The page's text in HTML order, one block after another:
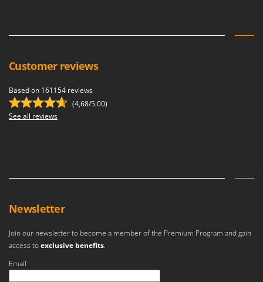
Skil
Smeg
Snapper
Spyro
Stiga
Customer reviews
Based on 161154 reviews
(4,68/5.00)
See all reviews
Newsletter
Join our newsletter to become a member of the Premium Program and gain
access toexclusive benefits.
Email